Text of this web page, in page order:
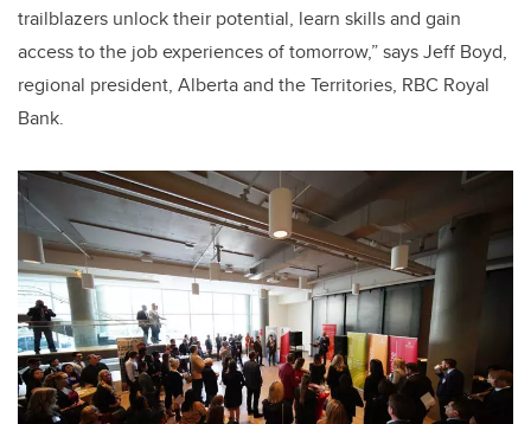
trailblazers unlock their potential, learn skills and gain
access to the job experiences of tomorrow,” says Jeff Boyd,
regional president, Alberta and the Territories, RBC Royal
Bank.